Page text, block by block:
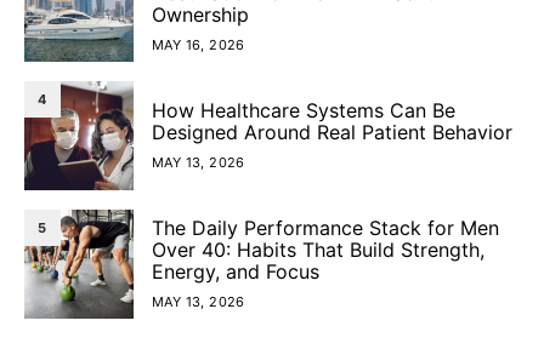
Ownership
MAY 16, 2026
4
How Healthcare Systems Can Be
Designed Around Real Patient Behavior
MAY 13, 2026
5
The Daily Performance Stack for Men
Over 40: Habits That Build Strength,
Energy, and Focus
MAY 13, 2026